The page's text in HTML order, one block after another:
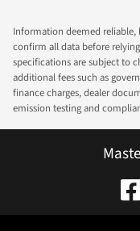
Information deemed reliable,
confirm all data before
specifications are subject to
additional fees such as
finance charges, dealer
emission testing and